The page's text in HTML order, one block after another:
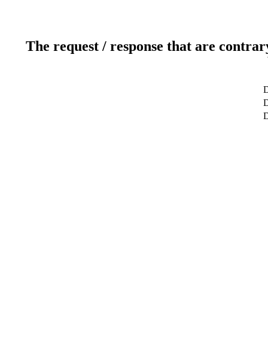
The request / response that are